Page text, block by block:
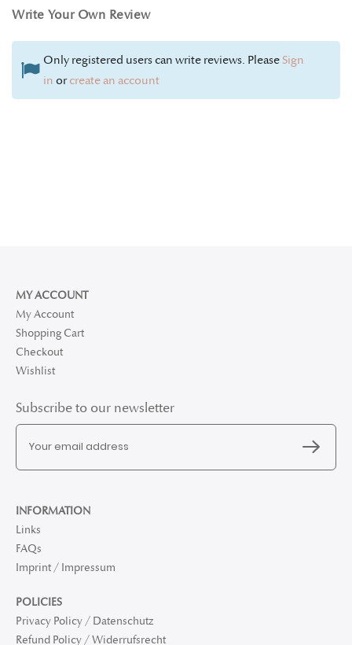
Write Your Own Review
Only registered users can write reviews. PleaseSign
in orcreate an account
MY ACCOUNT
My Account
Shopping Cart
Checkout
Wishlist
Subscribe to our newsletter
INFORMATION
Links
FAQs
Imprint / Impressum
POLICIES
Privacy Policy / Datenschutz
Refund Policy / Widerrufsrecht